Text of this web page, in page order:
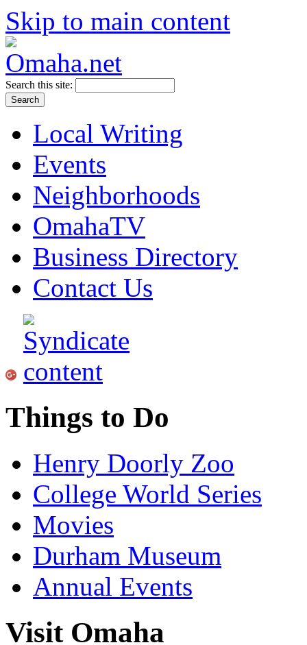
Skip to main content
Search this site:
Local Writing
Events
Neighborhoods
OmahaTV
Business Directory
Contact Us
Things to Do
Henry Doorly Zoo
College World Series
Movies
Durham Museum
Annual Events
Visit Omaha